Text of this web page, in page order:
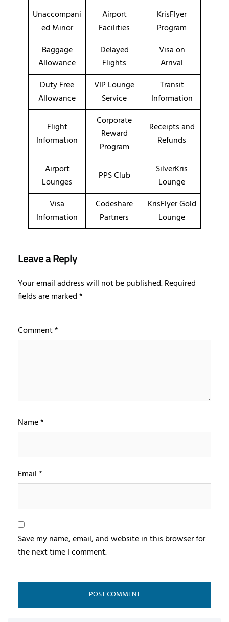
Unaccompani
ed Minor
Airport
Facilities
KrisFlyer
Program
Baggage
Allowance
Delayed
Flights
Visa on
Arrival
Duty Free
Allowance
VIP Lounge
Service
Transit
Information
Flight
Information
Corporate
Reward
Program
Receipts and
Refunds
Airport
Lounges
PPS Club
SilverKris
Lounge
Visa
Information
Codeshare
Partners
KrisFlyer Gold
Lounge
Leave a Reply
Your email address will not be published.Required
fields are marked*
Comment*
Name*
Email*
Save my name, email, and website in this browser for
the next time I comment.